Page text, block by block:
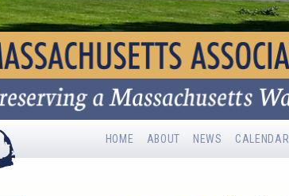
HOME ABOUT NEWS CALENDAR